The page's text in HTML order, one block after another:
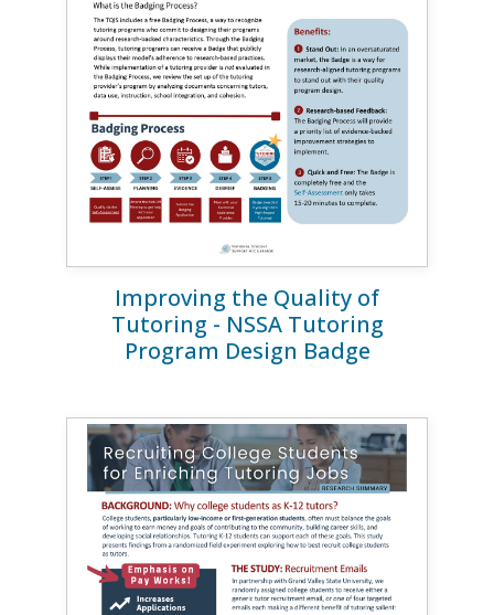
Improving the Quality of
Tutoring - NSSA Tutoring
Program Design Badge